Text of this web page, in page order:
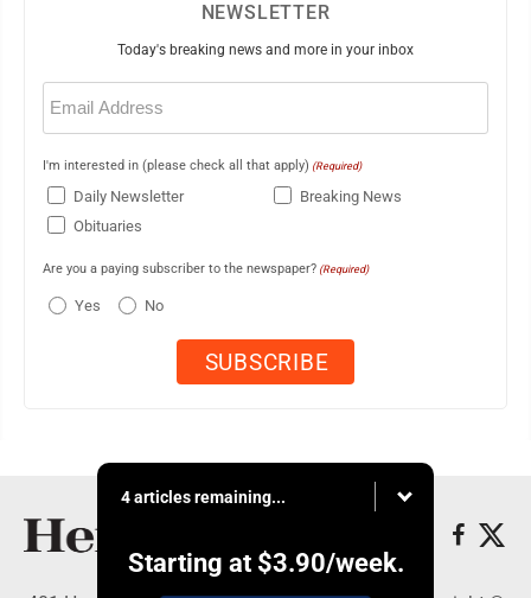
NEWSLETTER
Today's breaking news and more in your inbox
Email
(Required)
I'm interested in (please check all that apply) (Required)
Daily Newsletter
Breaking News
Obituaries
Are you a paying subscriber to the newspaper? (Required)
Yes No
4 articles remaining...
Starting at $3.90/week.